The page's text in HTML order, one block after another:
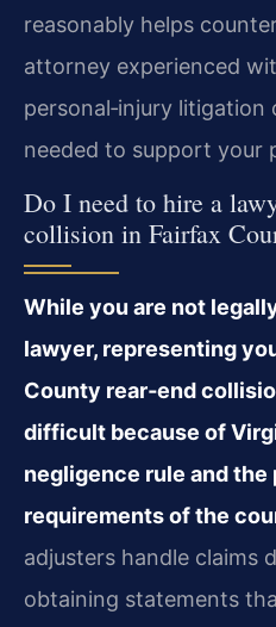
reasonably helps
attorney experienced
personal‑injury
needed to support your
Do I need to hire a
collision in Fairfax
While you are not
lawyer, representing
County rear‑end
difficult because of
negligence rule and the
requirements of the
adjusters handle claims
obtaining statements